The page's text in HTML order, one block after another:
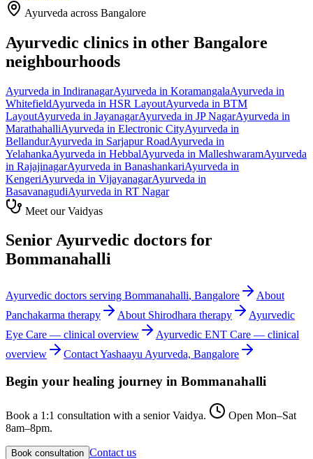
Ayurveda across Bangalore
Ayurvedic clinics in other Bangalore
neighbourhoods
Ayurveda in IndiranagarAyurveda in KoramangalaAyurveda in
WhitefieldAyurveda in HSR LayoutAyurveda in BTM
LayoutAyurveda in JayanagarAyurveda in JP NagarAyurveda in
MarathahalliAyurveda in Electronic CityAyurveda in
BellandurAyurveda in Sarjapur RoadAyurveda in
YelahankaAyurveda in HebbalAyurveda in MalleshwaramAyurveda
in RajajinagarAyurveda in BanashankariAyurveda in
KengeriAyurveda in VijayanagarAyurveda in
BasavanagudiAyurveda in RT Nagar
Meet our Vaidyas
Senior Ayurvedic doctors for
Bommanahalli
Ayurvedic doctors serving Bommanahalli, Bangalore
About
Panchakarma therapy About Shirodhara therapy
Ayurvedic
Eye Care — clinical overview Ayurvedic ENT Care — clinical
overview
Contact Yashaayu Ayurveda, Bangalore
Begin your healing journey in Bommanahalli
Book a 1:1 consultation with a senior Vaidya.
Open Mon–Sat
8am–8pm.
Book consultation Contact us